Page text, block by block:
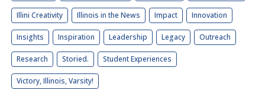
Illini Creativity Illinois in the News Impact Innovation
Insights Inspiration Leadership Legacy Outreach
Research Storied. Student Experiences
Victory, Illinois, Varsity!